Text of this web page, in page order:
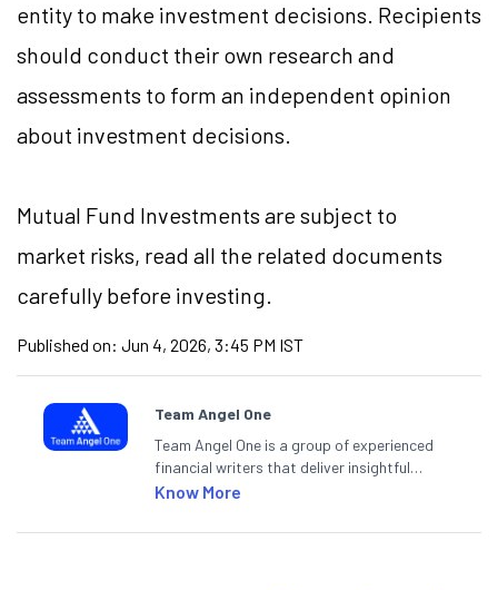
entity to make investment decisions. Recipients
should conduct their own research and
assessments to form an independent opinion
about investment decisions.
Mutual Fund Investments are subject to
market risks, read all the related documents
carefully before investing.
Published on: Jun 4, 2026, 3:45 PM IST
Team Angel One
Team Angel One is a group of experienced
financial writers that deliver insightful
articles on the stock market, IPO, economy,
categories.
Know More